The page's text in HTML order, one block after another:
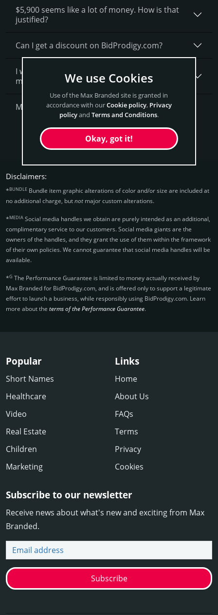
$5,900 seems like a lot of money. How is that
justified?
Can I get a discount on BidProdigy.­com?
I want to secure BidProdigy.com as a brand for
my business, what is next?
More Questions?
Get BidProdigy Now
Disclaimers:
*BUNDLE Bundle item graphic alterations of color and/or size are included at
no additional charge, butnotmajor custom alterations.
*MEDIA Social media handles we obtain are purely intended as an additional,
complimentary service to our customers. Social media giants are the
owners of the handles, and they grant the use of them within the framework
of their own policies. We cannot guarantee that social media handles will be
available.
*G The Performance Guarantee is limited to money actually received by
Max Branded for BidProdigy.­com, and is offered only to support a legitimate
effort to launch a business, while responsibly using BidProdigy.­com. Learn
more about the terms of the Performance Guarantee.
Popular
Short Names
Healthcare
Video
Real Estate
Children
Marketing
Links
Home
About Us
FAQs
Terms
Privacy
Cookies
Subscribe to our newsletter
Receive news about what's new and exciting from Max
Branded.
Email address
Subscribe
We use Cookies
Use of the Max Branded site is granted in
accordance with ourCookie policy, Privacy
policyand Terms and Conditions.
Okay, got it!